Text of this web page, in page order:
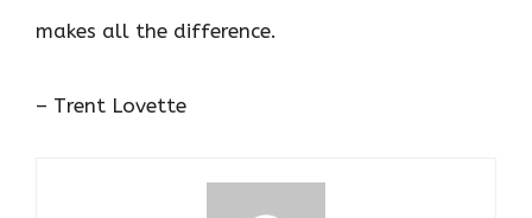
makes all the difference.
– Trent Lovette